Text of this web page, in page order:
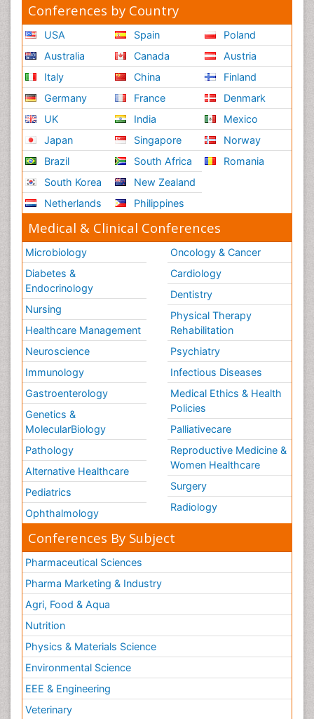
Conferences by Country
USA
Australia
Italy
Germany
UK
Japan
Brazil
South Korea
Netherlands
Spain
Canada
China
France
India
Singapore
South Africa
New Zealand
Philippines
Poland
Austria
Finland
Denmark
Mexico
Norway
Romania
Medical & Clinical Conferences
Microbiology
Diabetes &
Endocrinology
Nursing
Healthcare Management
Neuroscience
Immunology
Gastroenterology
Genetics &
MolecularBiology
Pathology
Alternative Healthcare
Pediatrics
Ophthalmology
Oncology & Cancer
Cardiology
Dentistry
Physical Therapy
Rehabilitation
Psychiatry
Infectious Diseases
Medical Ethics & Health
Policies
Palliativecare
Reproductive Medicine &
Women Healthcare
Surgery
Radiology
Conferences By Subject
Pharmaceutical Sciences
Pharma Marketing & Industry
Agri, Food & Aqua
Nutrition
Physics & Materials Science
Environmental Science
EEE & Engineering
Veterinary